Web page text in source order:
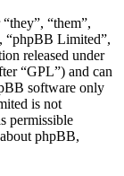
“them”,
“phpBB Limited”,
released under
“GPL”) and can
software only
is not
permissible
phpBB,